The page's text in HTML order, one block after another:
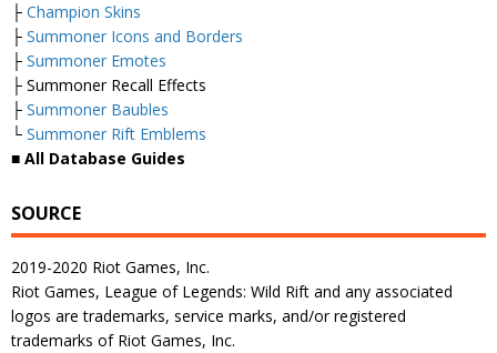
├ Champion Skins
├ Summoner Icons and Borders
├ Summoner Emotes
├ Summoner Recall Effects
├ Summoner Baubles
└ Summoner Rift Emblems
■ All Database Guides
SOURCE
2019-2020 Riot Games, Inc.
Riot Games, League of Legends: Wild Rift and any associated
logos are trademarks, service marks, and/or registered
trademarks of Riot Games, Inc.